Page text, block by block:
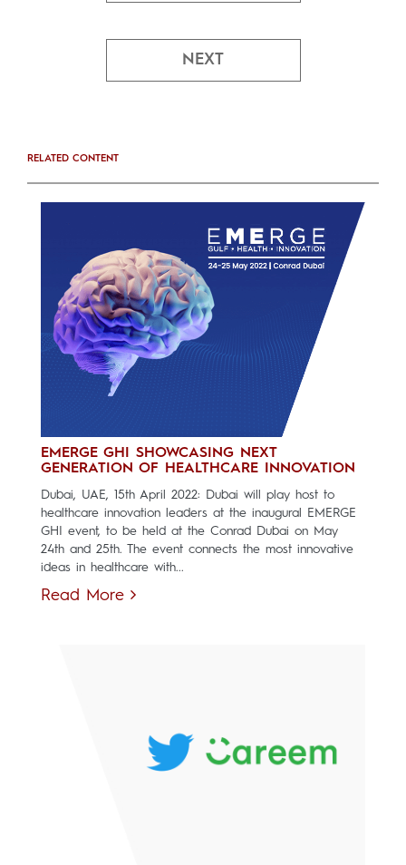
NEXT
RELATED CONTENT
EMERGE GHI SHOWCASING NEXT
GENERATION OF HEALTHCARE INNOVATION
Dubai, UAE, 15th April 2022: Dubai will play host to
healthcare innovation leaders at the inaugural EMERGE
GHI event, to be held at the Conrad Dubai on May
24th and 25th. The event connects the most innovative
ideas in healthcare with...
Read More